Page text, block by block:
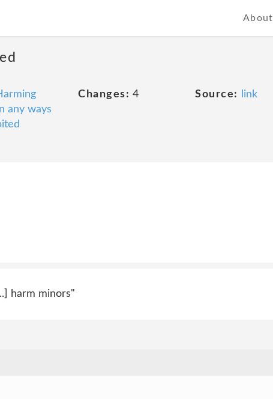
About
any ways
Changes: 4 Source: link
harm minors"